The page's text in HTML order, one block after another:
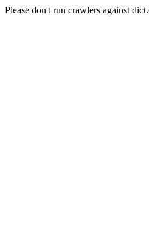
Please don't run crawlers against